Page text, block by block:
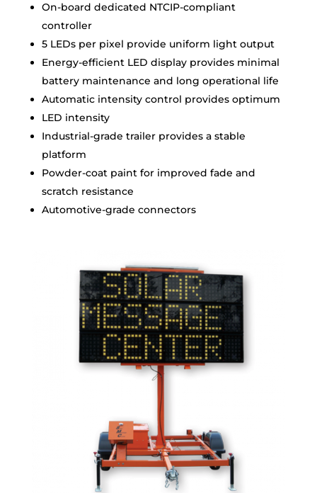
On-board dedicated NTCIP-compliant
controller
5 LEDs per pixel provide uniform light output
Energy-efficient LED display provides minimal
battery maintenance and long operational life
Automatic intensity control provides optimum
LED intensity
Industrial-grade trailer provides a stable
platform
Powder-coat paint for improved fade and
scratch resistance
Automotive-grade connectors